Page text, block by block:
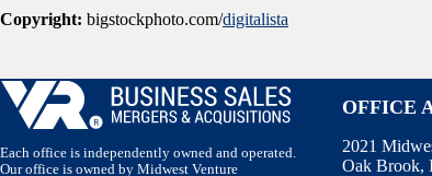
Copyright: bigstockphoto.com/digitalista
Each office is independently owned and operated.
Our office is owned by Midwest Venture
OFFICE
2021
Oak Brook,